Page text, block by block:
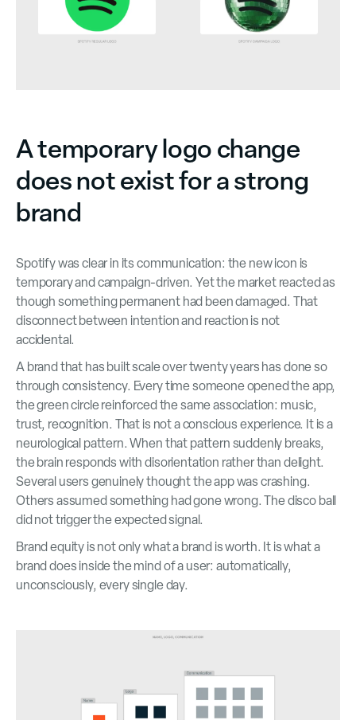
A temporary logo change
does not exist for a strong
brand
Spotify was clear in its communication: the new icon is
temporary and campaign-driven. Yet the market reacted as
though something permanent had been damaged. That
disconnect between intention and reaction is not
accidental.
A brand that has built scale over twenty years has done so
through consistency. Every time someone opened the app,
the green circle reinforced the same association: music,
trust, recognition. That is not a conscious experience. It is a
neurological pattern. When that pattern suddenly breaks,
the brain responds with disorientation rather than delight.
Several users genuinely thought the app was crashing.
Others assumed something had gone wrong. The disco ball
did not trigger the expected signal.
Brand equity is not only what a brand is worth. It is what a
brand does inside the mind of a user: automatically,
unconsciously, every single day.